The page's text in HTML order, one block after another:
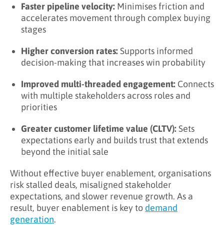
Faster pipeline velocity: Minimises friction and
accelerates movement through complex buying
stages
Higher conversion rates:Supports informed
decision-making that increases win probability
Improved multi-threaded engagement: Connects
with multiple stakeholders across roles and
priorities
Greater customer lifetime value (CLTV):Sets
expectations early and builds trust that extends
beyond the initial sale
Without effective buyer enablement, organisations
risk stalled deals, misaligned stakeholder
expectations, and slower revenue growth. As a
result, buyer enablement is key to demand
generation.